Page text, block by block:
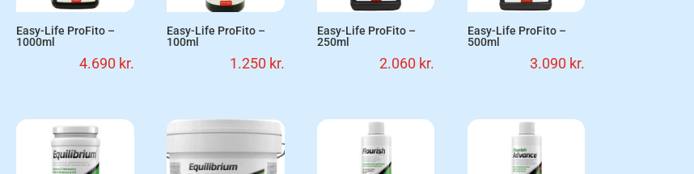
Easy-Life ProFito –
1000ml
4.690 kr.
Easy-Life ProFito –
100ml
1.250 kr.
Easy-Life ProFito –
250ml
2.060 kr.
Easy-Life ProFito –
500ml
3.090 kr.